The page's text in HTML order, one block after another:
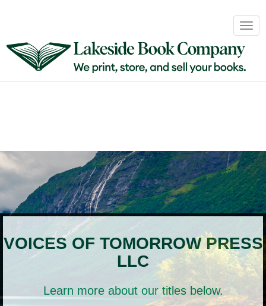
&
Distribution
Login
VOICES OF TOMORROW PRESS
LLC
Learn more about our titles below.